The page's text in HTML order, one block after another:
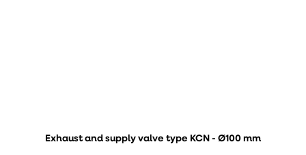
Exhaust and supply valve type KCN - Ø100 mm